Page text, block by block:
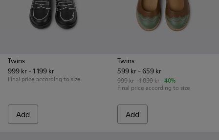
Twins
999 kr - 1 199 kr
Final price according to size
Add
Twins
599 kr - 659 kr
999 kr - 1 099 kr -40%
Final price according to size
Add